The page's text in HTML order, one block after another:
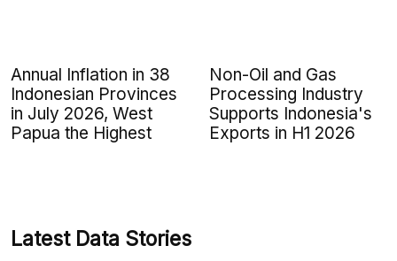
Annual Inflation in 38
Indonesian Provinces
in July 2026, West
Papua the Highest
Non-Oil and Gas
Processing Industry
Supports Indonesia's
Exports in H1 2026
Latest Data Stories